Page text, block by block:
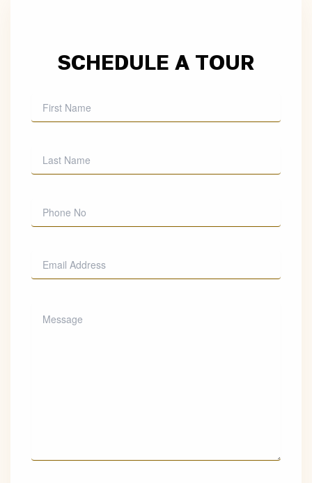
SCHEDULE A TOUR